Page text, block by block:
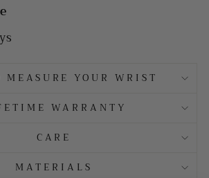
MEASURE YOUR WRIST
WARRANTY
CARE
MATERIALS